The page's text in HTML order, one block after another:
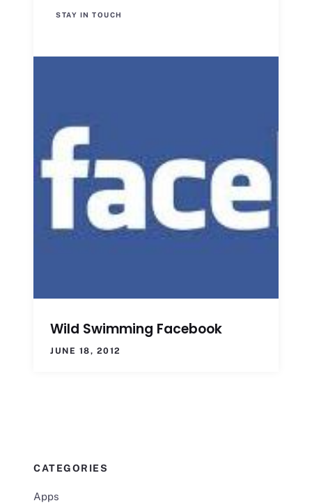
STAY IN TOUCH
Wild Swimming Facebook
JUNE 18, 2012
CATEGORIES
Apps